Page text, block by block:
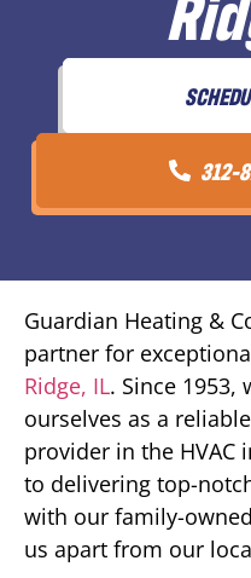
312-
Guardian Heating &
partner for
Ridge, IL. Since 1953,
ourselves as a
provider in the
to delivering top-
with our family-
us apart from our